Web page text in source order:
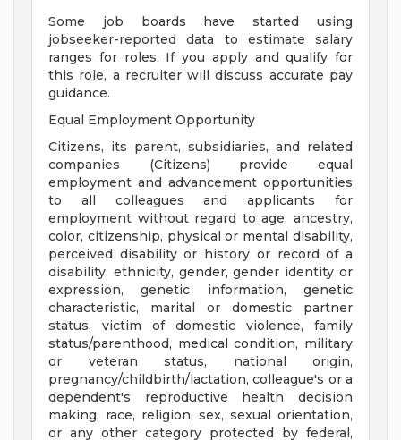
Some job boards have started using
jobseeker-reported data to estimate salary
ranges for roles. If you apply and qualify for
this role, a recruiter will discuss accurate pay
guidance.
Equal Employment Opportunity
Citizens, its parent, subsidiaries, and related
companies (Citizens) provide equal
employment and advancement opportunities
to all colleagues and applicants for
employment without regard to age, ancestry,
color, citizenship, physical or mental disability,
perceived disability or history or record of a
disability, ethnicity, gender, gender identity or
expression, genetic information, genetic
characteristic, marital or domestic partner
status, victim of domestic violence, family
status/parenthood, medical condition, military
or veteran status, national origin,
pregnancy/childbirth/lactation, colleague's or a
dependent's reproductive health decision
making, race, religion, sex, sexual orientation,
or any other category protected by federal,